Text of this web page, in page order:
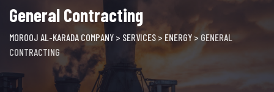
General Contracting
MOROOJ AL-KARADA COMPANY > SERVICES > ENERGY > GENERAL
CONTRACTING